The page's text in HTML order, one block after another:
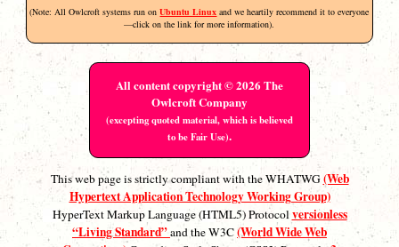
(Note: All Owlcroft systems run onUbuntu Linux and we heartily recommend it to everyone
—click on the link for more information).
All content copyright © 2026 The
Owlcroft Company
(excepting quoted material, which is believed
to be Fair Use).
This web page is strictly compliant with the WHATWG(Web
Hypertext Application Technology Working Group)
HyperText Markup Language (HTML5) Protocolversionless
“Living Standard”and the W3C(World Wide Web